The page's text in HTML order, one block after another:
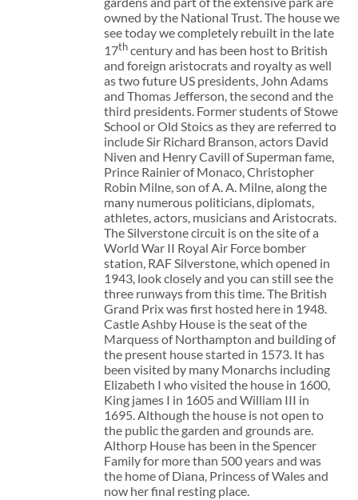
owned by the National Trust. The house we
see today we completely rebuilt in the late
17thcentury and has been host to British
and foreign aristocrats and royalty as well
as two future US presidents, John Adams
and Thomas Jefferson, the second and the
third presidents. Former students of Stowe
School or Old Stoics as they are referred to
include Sir Richard Branson, actors David
Niven and Henry Cavill of Superman fame,
Prince Rainier of Monaco, Christopher
Robin Milne, son of A. A. Milne, along the
many numerous politicians, diplomats,
athletes, actors, musicians and Aristocrats.
The Silverstone circuit is on the site of a
World War II Royal Air Force bomber
station, RAF Silverstone, which opened in
1943, look closely and you can still see the
three runways from this time. The British
Grand Prix was first hosted here in 1948.
Castle Ashby House is the seat of the
Marquess of Northampton and building of
the present house started in 1573. It has
been visited by many Monarchs including
Elizabeth I who visited the house in 1600,
King james I in 1605 and William III in
1695. Although the house is not open to
the public the garden and grounds are.
Althorp House has been in the Spencer
Family for more than 500 years and was
the home of Diana, Princess of Wales and
now her final resting place.